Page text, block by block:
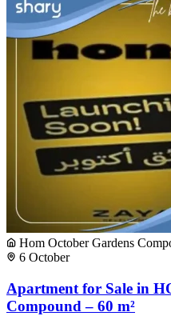
Hom October Gardens
6 October
Apartment for Sale in
Compound – 60 m²